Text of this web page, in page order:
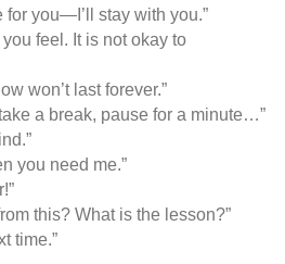
for you—I’ll stay with you.”
you feel. It is not okay to
won’t last forever.”
a break, pause for a minute…”
you need me.”
this? What is the lesson?”
time.”